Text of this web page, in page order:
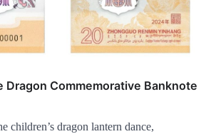
Dragon Commemorative Banknote
children’s dragon lantern dance,